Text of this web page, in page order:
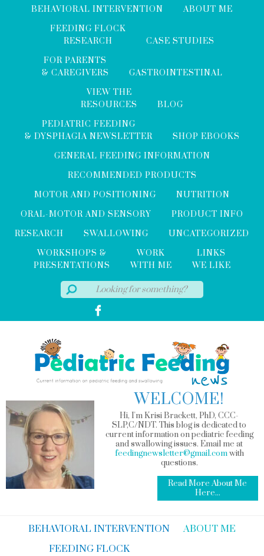
BEHAVIORAL INTERVENTION
ABOUT ME
FEEDING FLOCK
RESEARCH
CASE STUDIES
FOR PARENTS
& CAREGIVERS
GASTROINTESTINAL
VIEW THE
RESOURCES
BLOG
PEDIATRIC FEEDING
& DYSPHAGIA NEWSLETTER
SHOP EBOOKS
GENERAL FEEDING INFORMATION
RECOMMENDED PRODUCTS
MOTOR AND POSITIONING
NUTRITION
ORAL-MOTOR AND SENSORY
PRODUCT INFO
RESEARCH
SWALLOWING
UNCATEGORIZED
WORKSHOPS &
PRESENTATIONS
WORK
WITH ME
LINKS
WE LIKE
WELCOME!
Hi, I'm Krisi Brackett, PhD, CCC-
SLP,C/NDT. This blog is dedicated to
current information on pediatric feeding
and swallowing issues. Email me at
feedingnewsletter@gmail.comwith
questions.
Read More About Me
Here...
BEHAVIORAL INTERVENTION
ABOUT ME
FEEDING FLOCK